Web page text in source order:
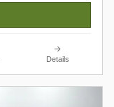
Details